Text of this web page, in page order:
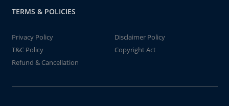
TERMS & POLICIES
Privacy Policy
Disclaimer Policy
T&C Policy
Copyright Act
Refund & Cancellation